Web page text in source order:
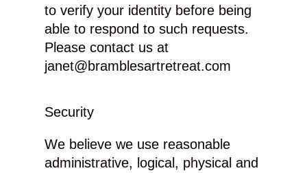
to verify your identity before being
able to respond to such requests.
Please contact us at
janet@bramblesartretreat.com
Security
We believe we use reasonable
administrative, logical, physical and